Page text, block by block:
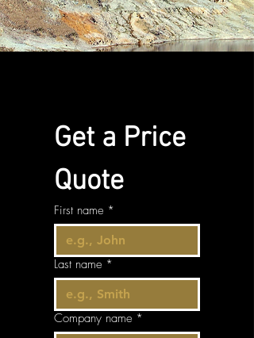
Get a Price
Quote
First name *
Last name *
Company name *